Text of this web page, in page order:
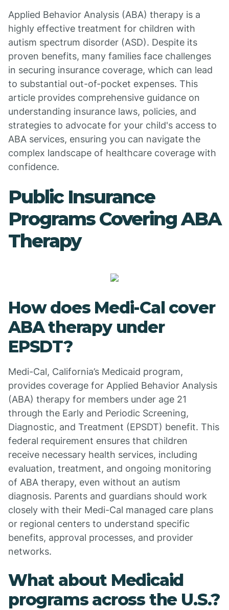
Applied Behavior Analysis (ABA) therapy is a
highly effective treatment for children with
autism spectrum disorder (ASD). Despite its
proven benefits, many families face challenges
in securing insurance coverage, which can lead
to substantial out-of-pocket expenses. This
article provides comprehensive guidance on
understanding insurance laws, policies, and
strategies to advocate for your child's access to
ABA services, ensuring you can navigate the
complex landscape of healthcare coverage with
confidence.
Public Insurance
Programs Covering ABA
Therapy
How does Medi-Cal cover
ABA therapy under
EPSDT?
Medi-Cal, California’s Medicaid program,
provides coverage for Applied Behavior Analysis
(ABA) therapy for members under age 21
through the Early and Periodic Screening,
Diagnostic, and Treatment (EPSDT) benefit. This
federal requirement ensures that children
receive necessary health services, including
evaluation, treatment, and ongoing monitoring
of ABA therapy, even without an autism
diagnosis. Parents and guardians should work
closely with their Medi-Cal managed care plans
or regional centers to understand specific
benefits, approval processes, and provider
networks.
What about Medicaid
programs across the U.S.?